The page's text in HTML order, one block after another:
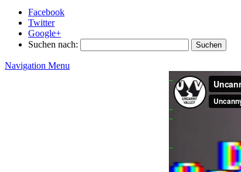
Facebook
Twitter
Google+
Suchen nach:
Navigation Menu